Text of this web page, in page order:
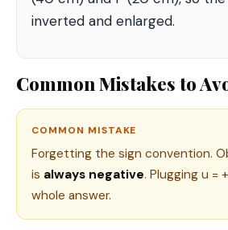
inverted and enlarged.
Common Mistakes to
COMMON MISTAKE
Forgetting the sign convention.
is always negative. Plugging u =
whole answer.